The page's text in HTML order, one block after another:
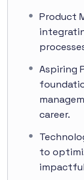
Product
Aspiring
career.
to